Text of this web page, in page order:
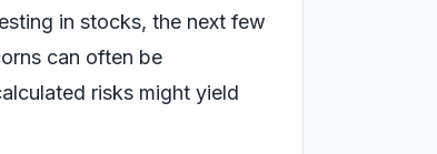
in stocks, the next few
can often be
risks might yield